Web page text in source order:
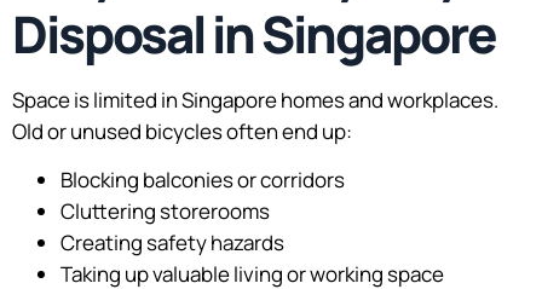
Disposal in Singapore
Space is limited in Singapore homes and workplaces.
Old or unused bicycles often end up:
Blocking balconies or corridors
Cluttering storerooms
Creating safety hazards
Taking up valuable living or working space